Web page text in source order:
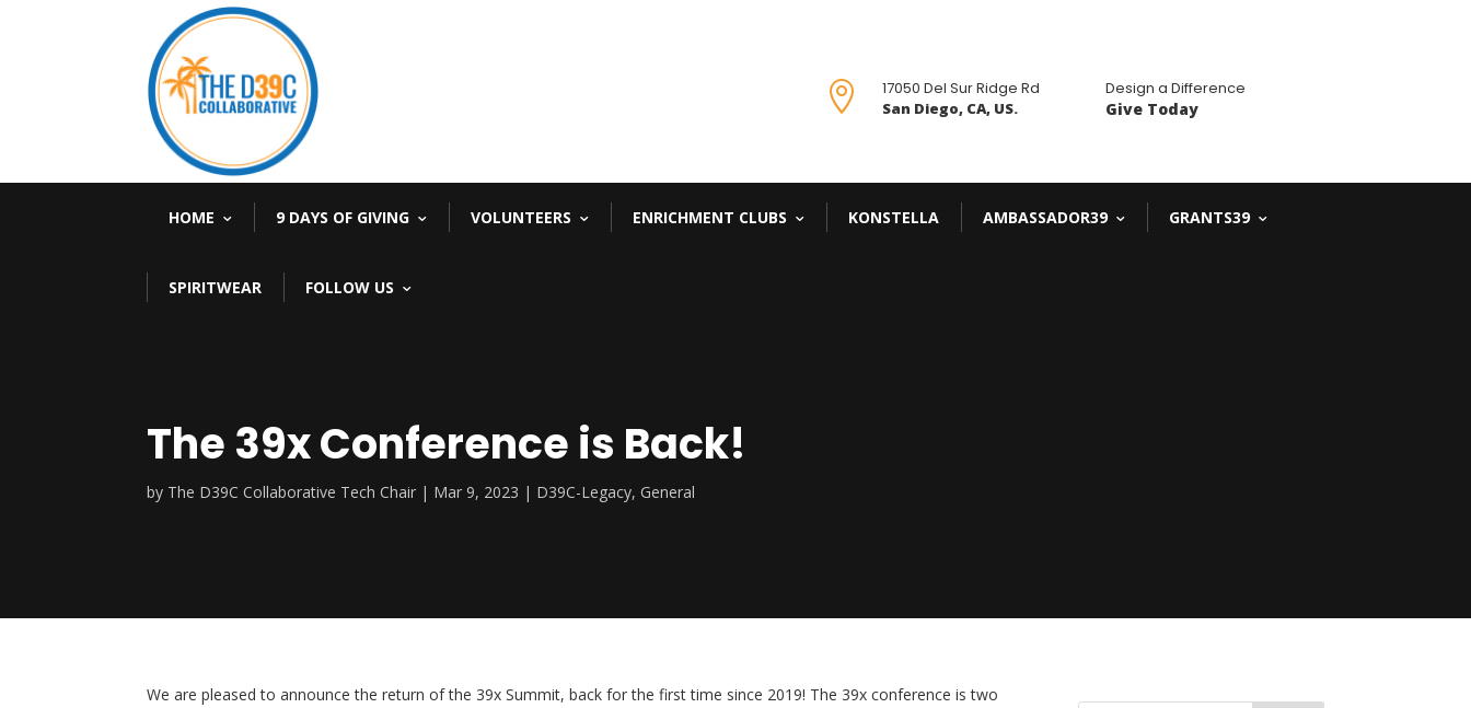
 17050 Del Sur Ridge Rd
San Diego, CA, US.
Design a Difference
Give Today
HOME 9 DAYS OF GIVING VOLUNTEERS ENRICHMENT CLUBS KONSTELLA AMBASSADOR39 GRANTS39
SPIRITWEAR FOLLOW US
The 39x Conference is Back!
by The D39C Collaborative Tech Chair Mar 9, 2023 D39C-Legacy, General
We are pleased to announce the return of the 39x Summit, back for the first time since 2019! The 39x conference is two